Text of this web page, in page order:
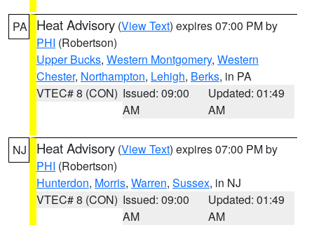
PA Heat Advisory (View Text) expires 07:00 PM by
PHI (Robertson)
Upper Bucks, Western Montgomery, Western
Chester, Northampton, Lehigh, Berks, in PA
VTEC# 8 (CON) Issued: 09:00
AM
Updated: 01:49
AM
NJ Heat Advisory (View Text) expires 07:00 PM by
PHI (Robertson)
Hunterdon, Morris, Warren, Sussex, in NJ
VTEC# 8 (CON) Issued: 09:00
AM
Updated: 01:49
AM